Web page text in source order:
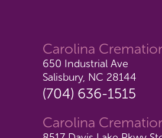
Carolina
650 Industrial Ave
Salisbury, NC 28144
(704) 636-1515
Carolina